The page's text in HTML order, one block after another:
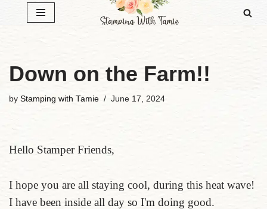
Down on the Farm!!
by Stamping with Tamie June 17, 2024
Hello Stamper Friends,
I hope you are all staying cool, during this heat wave!
I have been inside all day so I'm doing good.